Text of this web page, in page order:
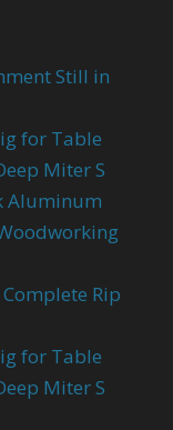
Still in
for Table
Miter S
Aluminum
Rip
for Table
Miter S